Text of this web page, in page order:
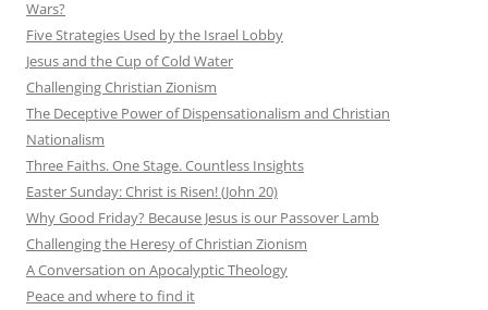
Wars?
Five Strategies Used by the Israel Lobby
Jesus and the Cup of Cold Water
Challenging Christian Zionism
The Deceptive Power of Dispensationalism and Christian
Nationalism
Three Faiths. One Stage. Countless Insights
Easter Sunday: Christ is Risen! (John 20)
Why Good Friday? Because Jesus is our Passover Lamb
Challenging the Heresy of Christian Zionism
A Conversation on Apocalyptic Theology
Peace and where to find it